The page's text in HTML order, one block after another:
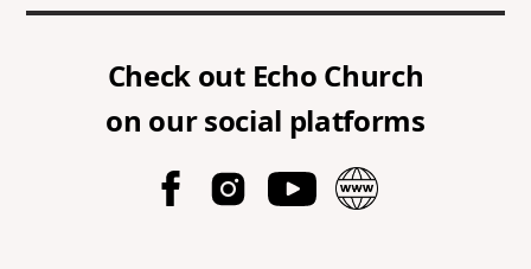
Check out Echo Church
on our social platforms